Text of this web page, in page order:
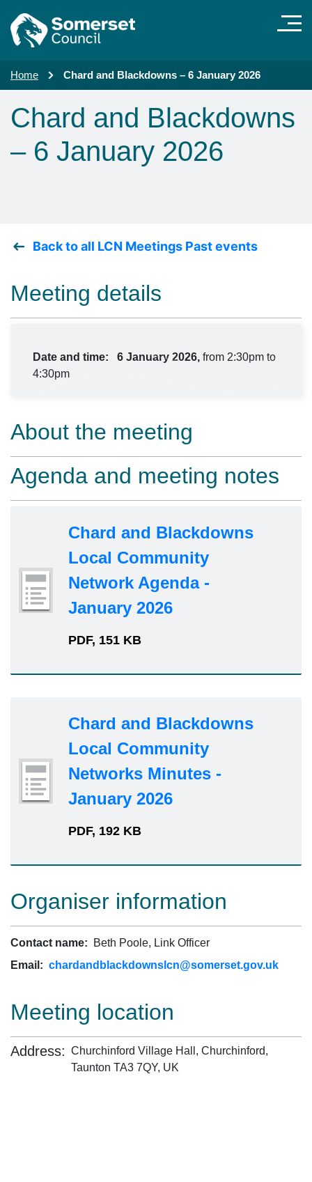
Skip to main content
Home Chard and Blackdowns – 6 January 2026
Chard and Blackdowns
– 6 January 2026
Back to all LCN Meetings Past events
Meeting details
Date and time: 6 January 2026, from 2:30pm to
4:30pm
About the meeting
Agenda and meeting notes
Chard and Blackdowns
Local Community
Network Agenda -
January 2026
PDF, 151 KB
Chard and Blackdowns
Local Community
Networks Minutes -
January 2026
PDF, 192 KB
Organiser information
Contact name:
Beth Poole, Link Officer
Email: chardandblackdownslcn@somerset.gov.uk
Meeting location
Address: Churchinford Village Hall, Churchinford,
Taunton TA3 7QY, UK